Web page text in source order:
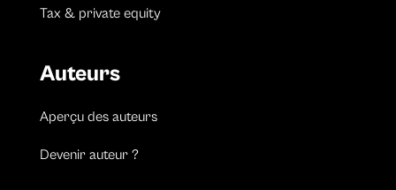
Tax & private equity
Auteurs
Aperçu des auteurs
Devenir auteur ?